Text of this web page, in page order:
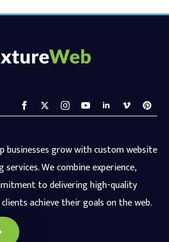
businesses grow with custom website
We combine experience,
to delivering high-quality
achieve their goals on the web.